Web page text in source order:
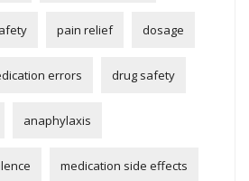
pain relief dosage
errors drug safety
anaphylaxis
medication side effects